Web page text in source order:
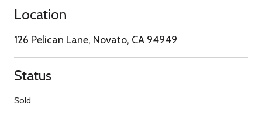
Location
126 Pelican Lane, Novato, CA 94949
Status
Sold